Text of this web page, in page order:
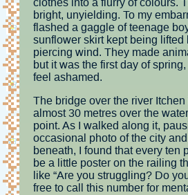
clothes into a flurry of colours.
bright, unyielding. To my
flashed a gaggle of teenage
sunflower skirt kept being lifted
piercing wind. They made
but it was the first day of
feel ashamed.
The bridge over the river Itchen
almost 30 metres over the
point. As I walked along it,
occasional photo of the city
beneath, I found that every ten
be a little poster on the railing
like “Are you struggling? Do
free to call this number for